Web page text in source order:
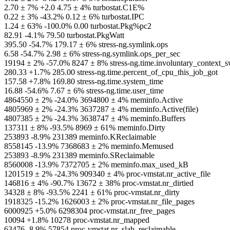
2.70 ± 7% +2.0 4.75 ± 4% turbostat.C1E%
0.22 ± 3% -43.2% 0.12 ± 6% turbostat.IPC
1.24 ± 63% -100.0% 0.00 turbostat.Pkg%pc2
82.91 -4.1% 79.50 turbostat.PkgWatt
395.50 -54.7% 179.17 ± 6% stress-ng.symlink.ops
6.58 -54.7% 2.98 ± 6% stress-ng.symlink.ops_per_sec
19194 ± 2% -57.0% 8247 ± 8% stress-
280.33 +1.7% 285.00 stress-ng.time.percent_of_cpu_this_job_got
157.58 +7.8% 169.80 stress-ng.time.system_time
16.88 -54.6% 7.67 ± 6% stress-ng.time.user_time
4864550 ± 2% -24.0% 3694800 ± 4% meminfo.Active
4805969 ± 2% -24.3% 3637287 ± 4% meminfo.Active(file)
4807385 ± 2% -24.3% 3638747 ± 4% meminfo.Buffers
137311 ± 8% -93.5% 8969 ± 61% meminfo.Dirty
253893 -8.9% 231389 meminfo.KReclaimable
8558145 -13.9% 7368683 ± 2% meminfo.Memused
253893 -8.9% 231389 meminfo.SReclaimable
8560008 -13.9% 7372705 ± 2% meminfo.max_used_kB
1201519 ± 2% -24.3% 909340 ± 4% proc-vmstat.nr_active_file
146816 ± 4% -90.7% 13672 ± 38% proc-vmstat.nr_dirtied
34328 ± 8% -93.5% 2241 ± 61% proc-vmstat.nr_dirty
1918325 -15.2% 1626003 ± 2% proc-vmstat.nr_file_pages
6000925 +5.0% 6298304 proc-vmstat.nr_free_pages
10094 +1.8% 10278 proc-vmstat.nr_mapped